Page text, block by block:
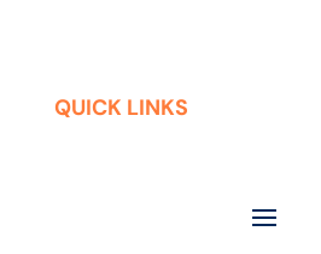
QUICK LINKS